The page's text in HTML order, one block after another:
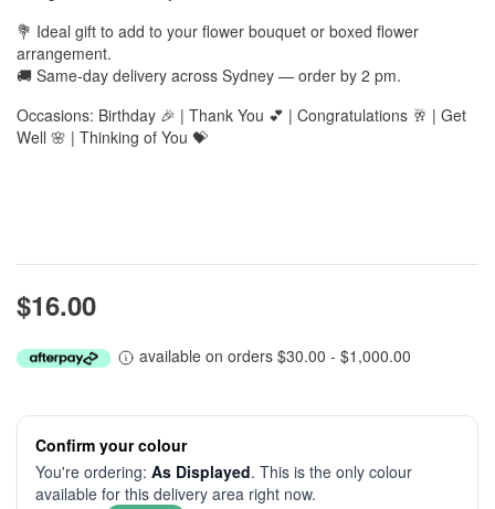
💐 Ideal gift to add to your flower bouquet or boxed flower
arrangement.
🚚 Same-day delivery across Sydney — order by 2 pm.
Occasions: Birthday 🎉 | Thank You 💕 | Congratulations 🥂 | Get
Well 🌸 | Thinking of You 💝
$16.00
available on orders $30.00 - $1,000.00
Confirm your colour
You're ordering: As Displayed. This is the only colour
available for this delivery area right now.